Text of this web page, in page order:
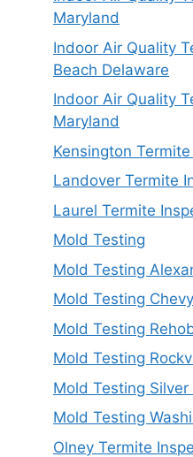
Maryland
Indoor Air Quality
Beach Delaware
Indoor Air Quality
Maryland
Kensington
Landover Termite
Laurel Termite
Mold Testing
Mold Testing
Mold Testing
Mold Testing
Mold Testing
Mold Testing
Mold Testing
Olney Termite